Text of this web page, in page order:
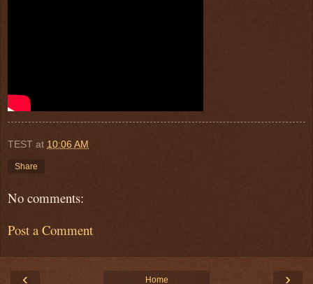
TEST at 10:06 AM
Share
No comments:
Post a Comment
‹ ›
Home